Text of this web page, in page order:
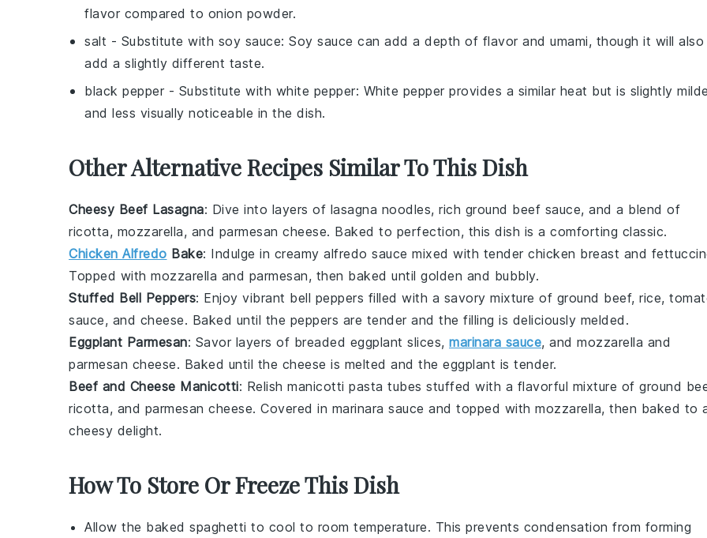
flavor compared to onion powder.
salt - Substitute with soy sauce: Soy sauce can add a depth of flavor and umami, though it will also
add a slightly different taste.
black pepper - Substitute with white pepper: White pepper provides a similar heat but is slightly
and less visually noticeable in the dish.
Other Alternative Recipes Similar To This Dish
Cheesy Beef Lasagna: Dive into layers of lasagna noodles, rich ground beef sauce, and a blend of
ricotta, mozzarella, and parmesan cheese. Baked to perfection, this dish is a comforting classic.
Chicken Alfredo Bake: Indulge in creamy alfredo sauce mixed with tender chicken breast and
Topped with mozzarella and parmesan, then baked until golden and bubbly.
Stuffed Bell Peppers: Enjoy vibrant bell peppers filled with a savory mixture of ground beef, rice,
sauce, and cheese. Baked until the peppers are tender and the filling is deliciously melded.
Eggplant Parmesan: Savor layers of breaded eggplant slices, marinara sauce, and mozzarella and
parmesan cheese. Baked until the cheese is melted and the eggplant is tender.
Beef and Cheese Manicotti: Relish manicotti pasta tubes stuffed with a flavorful mixture of ground
ricotta, and parmesan cheese. Covered in marinara sauce and topped with mozzarella, then baked to
cheesy delight.
How To Store Or Freeze This Dish
Allow the baked spaghetti to cool to room temperature. This prevents condensation from forming